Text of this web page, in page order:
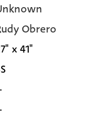
Obrero
x 41"